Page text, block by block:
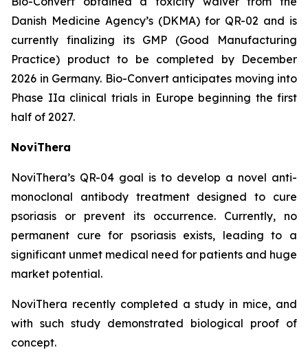
Danish Medicine Agency’s (DKMA) for QR-02 and is
currently finalizing its GMP (Good Manufacturing
Practice) product to be completed by December
2026 in Germany. Bio-Convert anticipates moving into
Phase IIa clinical trials in Europe beginning the first
half of 2027.
NoviThera
NoviThera’s QR-04 goal is to develop a novel anti-
monoclonal antibody treatment designed to cure
psoriasis or prevent its occurrence. Currently, no
permanent cure for psoriasis exists, leading to a
significant unmet medical need for patients and huge
market potential.
NoviThera recently completed a study in mice, and
with such study demonstrated biological proof of
concept.